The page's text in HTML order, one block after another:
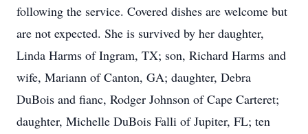
following the service. Covered dishes are welcome but
are not expected. She is survived by her daughter,
Linda Harms of Ingram, TX; son, Richard Harms and
wife, Mariann of Canton, GA; daughter, Debra
DuBois and fianc, Rodger Johnson of Cape Carteret;
daughter, Michelle DuBois Falli of Jupiter, FL; ten